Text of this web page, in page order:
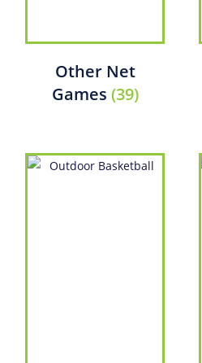
Other Net
Games (39)